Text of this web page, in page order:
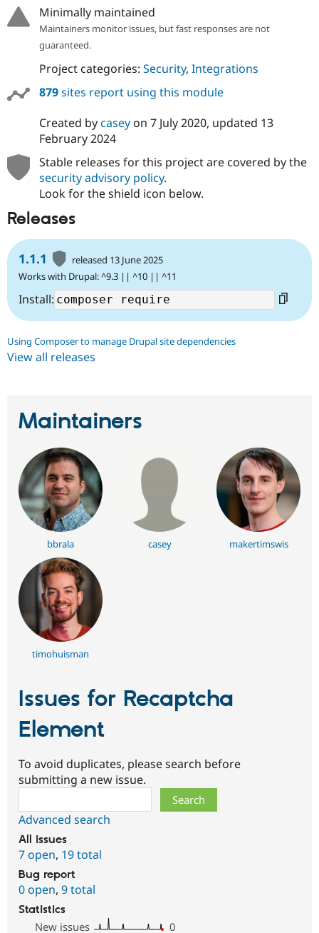
Recipes
Site
Issue
Security
Minimally maintained
Maintainers monitor issues, but fast responses are not
guaranteed.
Project categories: Security, Integrations
879sites report using this module
Created bycaseyon 7 July 2020, updated 13
February 2024
Stable releases for this project are covered by the
security advisory policy.
Look for the shield icon below.
Releases
1.1.1
released 13 June 2025
Works with Drupal: ^9.3 || ^10 || ^11
Install:
Using Composer to manage Drupal site dependencies
View all releases
Maintainers
bbrala casey makertimswis
timohuisman
Issues for Recaptcha
Element
To avoid duplicates, please search before
submitting a new issue.
Advanced search
All issues
7 open, 19 total
Bug report
0 open, 9 total
Statistics
New issues
0